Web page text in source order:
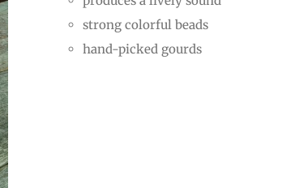
strong colorful beads
hand-picked gourds